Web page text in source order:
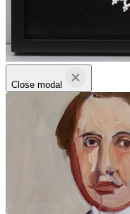
Close modal